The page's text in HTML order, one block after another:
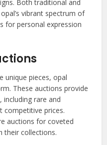
Both traditional and
vibrant spectrum of
for personal expression
unique pieces, opal
These auctions provide
rare and
competitive prices.
auctions for coveted
their collections.